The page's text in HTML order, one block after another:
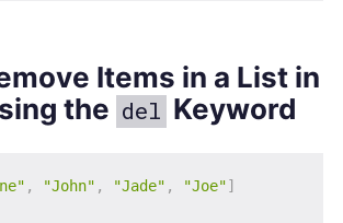
Items in a List in
the del Keyword
, "John" , "Jade" , "Joe"]